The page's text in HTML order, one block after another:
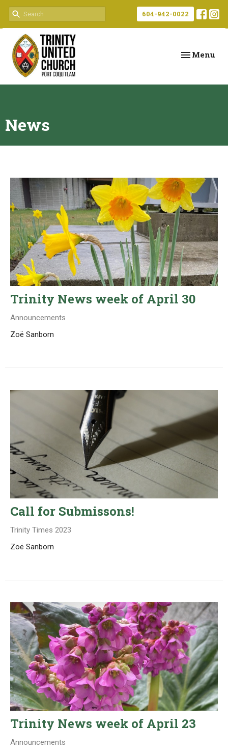
604-942-0022
Toggle
Menu
News
Trinity News week of April 30
Announcements
Zoë Sanborn
Call for Submissons!
Trinity Times 2023
Zoë Sanborn
Trinity News week of April 23
Announcements